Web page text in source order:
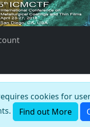
cookies for
Find out More